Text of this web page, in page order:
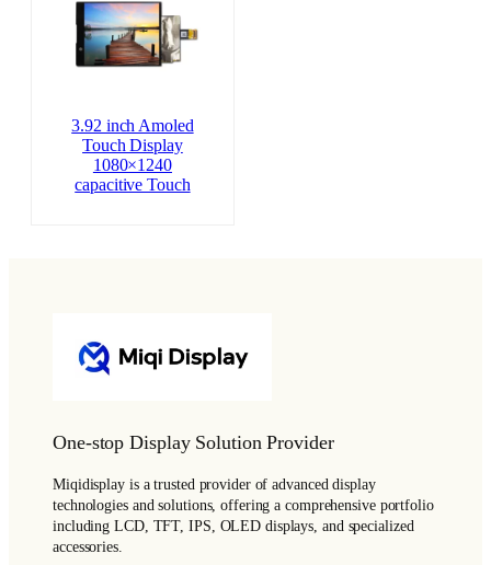
3.92 inch Amoled
Touch Display
1080×1240
capacitive Touch
One-stop Display Solution Provider
Miqidisplay is a trusted provider of advanced display
technologies and solutions, offering a comprehensive portfolio
including LCD, TFT, IPS, OLED displays, and specialized
accessories.